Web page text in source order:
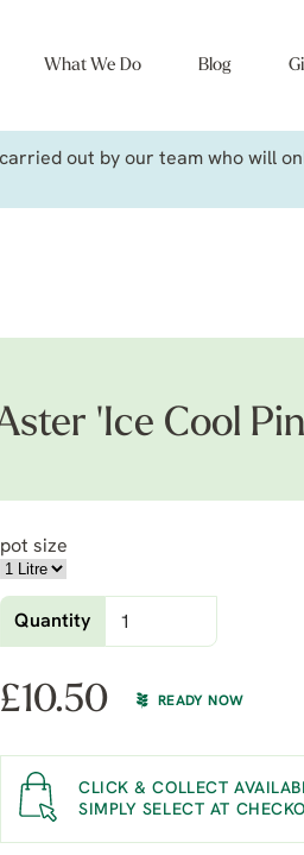
What We Do Blog
out by our team who will
'Ice Cool
pot size
Quantity
£10.50 READY NOW
CLICK & COLLECT
SIMPLY SELECT AT